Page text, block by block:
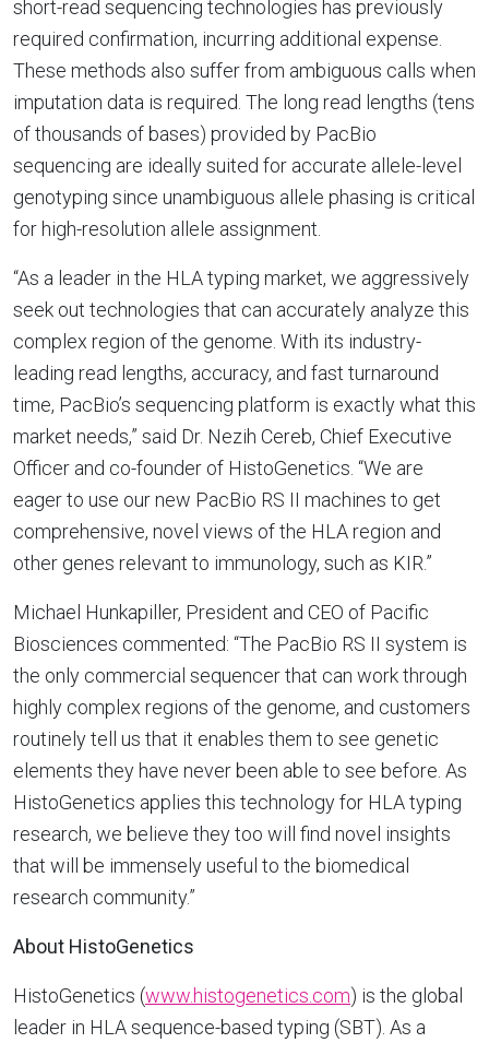
short-read sequencing technologies has previously
required confirmation, incurring additional expense.
These methods also suffer from ambiguous calls when
imputation data is required. The long read lengths (tens
of thousands of bases) provided by PacBio
sequencing are ideally suited for accurate allele-level
genotyping since unambiguous allele phasing is critical
for high-resolution allele assignment.
“As a leader in the HLA typing market, we aggressively
seek out technologies that can accurately analyze this
complex region of the genome. With its industry-
leading read lengths, accuracy, and fast turnaround
time, PacBio’s sequencing platform is exactly what this
market needs,” said Dr. Nezih Cereb, Chief Executive
Officer and co-founder of HistoGenetics. “We are
eager to use our new PacBio RS II machines to get
comprehensive, novel views of the HLA region and
other genes relevant to immunology, such as KIR.”
Michael Hunkapiller, President and CEO of Pacific
Biosciences commented: “The PacBio RS II system is
the only commercial sequencer that can work through
highly complex regions of the genome, and customers
routinely tell us that it enables them to see genetic
elements they have never been able to see before. As
HistoGenetics applies this technology for HLA typing
research, we believe they too will find novel insights
that will be immensely useful to the biomedical
research community.”
About HistoGenetics
HistoGenetics (www.histogenetics.com) is the global
leader in HLA sequence-based typing (SBT). As a